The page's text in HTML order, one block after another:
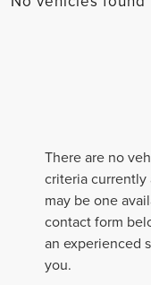
There are no
criteria
may be one
contact form
an experienced
you.